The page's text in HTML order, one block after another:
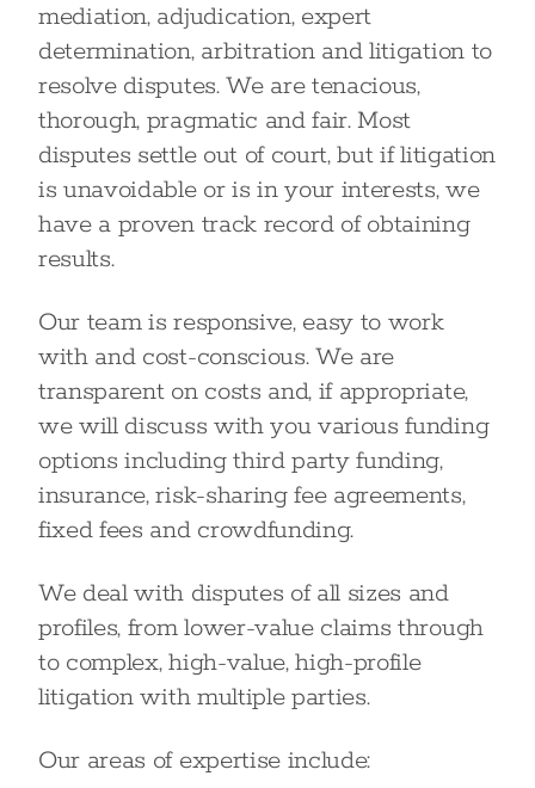
mediation, adjudication, expert
determination, arbitration and litigation to
resolve disputes. We are tenacious,
thorough, pragmatic and fair. Most
disputes settle out of court, but if litigation
is unavoidable or is in your interests, we
have a proven track record of obtaining
results.
Our team is responsive, easy to work
with and cost-conscious. We are
transparent on costs and, if appropriate,
we will discuss with you various funding
options including third party funding,
insurance, risk-sharing fee agreements,
fixed fees and crowdfunding.
We deal with disputes of all sizes and
profiles, from lower-value claims through
to complex, high-value, high-profile
litigation with multiple parties.
Our areas of expertise include: